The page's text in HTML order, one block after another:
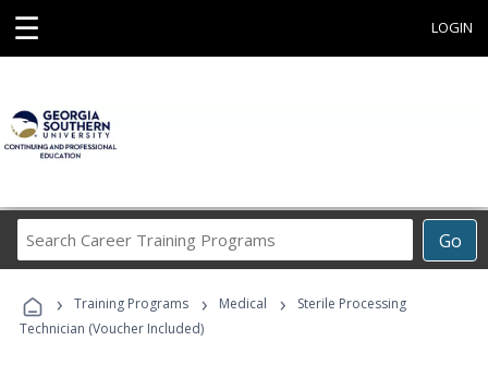
☰ LOGIN
Go
Career
Programs
› Training Programs › Medical ›
Sterile Processing
Technician (Voucher Included)